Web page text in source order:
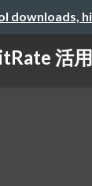
downloads,
活